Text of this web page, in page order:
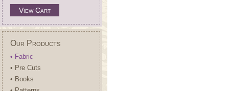
View Cart
Our Products
• Fabric
• Pre Cuts
• Books